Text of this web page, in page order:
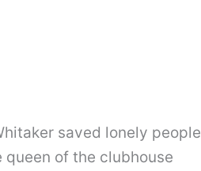
saved lonely people
of the clubhouse